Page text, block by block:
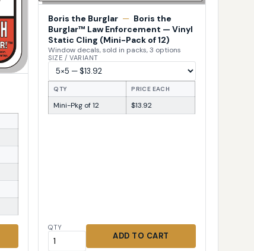
Boris the Burglar — Boris the
Burglar™ Law Enforcement — Vinyl
Static Cling (Mini-Pack of 12)
Window decals, sold in packs, 3 options
SIZE / VARIANT
QTY PRICE EACH
Mini-Pkg of 12 $13.92
QTY
ADD TO CART